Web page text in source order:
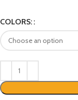
COLORS: